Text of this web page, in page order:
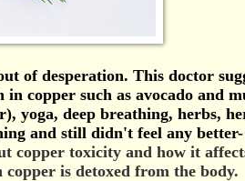
of desperation. This doctor
copper such as avocado and
yoga, deep breathing, herbs,
and still didn't feel any
copper toxicity and how it
is detoxed from the body.